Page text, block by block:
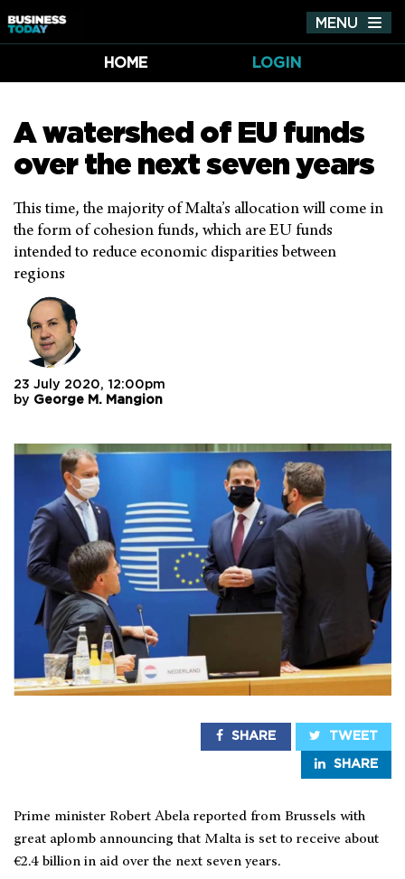
MENU
HOME
LOGIN
A watershed of EU funds
over the next seven years
This time, the majority of Malta’s allocation will come in
the form of cohesion funds, which are EU funds
intended to reduce economic disparities between
regions
23 July 2020, 12:00pm
by George M. Mangion
SHARE TWEET
SHARE
Prime minister Robert Abela reported from Brussels with
great aplomb announcing that Malta is set to receive about
€2.4 billion in aid over the next seven years.